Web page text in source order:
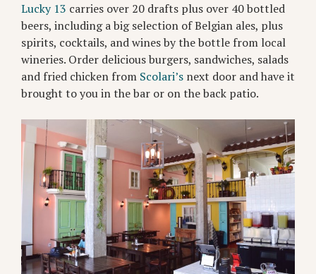
Lucky 13 carries over 20 drafts plus over 40 bottled
beers, including a big selection of Belgian ales, plus
spirits, cocktails, and wines by the bottle from local
wineries. Order delicious burgers, sandwiches, salads
and fried chicken from Scolari’s next door and have it
brought to you in the bar or on the back patio.